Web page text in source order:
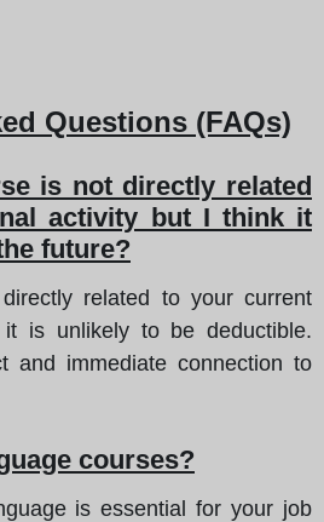
Questions (FAQs)
is not directly related
activity but I think it
future?
related to your current
it is unlikely to be deductible.
and immediate connection to
courses?
is essential for your job